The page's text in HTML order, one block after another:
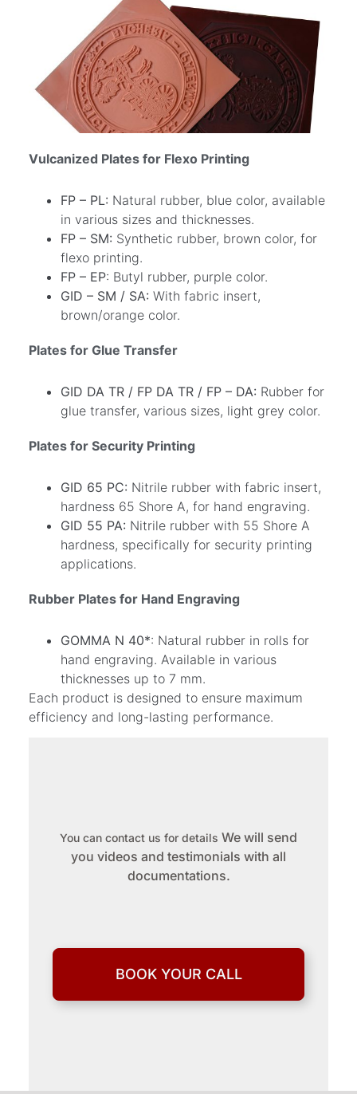
Vulcanized Plates for Flexo Printing
FP – PL: Natural rubber, blue color, available
in various sizes and thicknesses.
FP – SM: Synthetic rubber, brown color, for
flexo printing.
FP – EP: Butyl rubber, purple color.
GID – SM / SA: With fabric insert,
brown/orange color.
Plates for Glue Transfer
GID DA TR / FP DA TR / FP – DA: Rubber for
glue transfer, various sizes, light grey color.
Plates for Security Printing
GID 65 PC: Nitrile rubber with fabric insert,
hardness 65 Shore A, for hand engraving.
GID 55 PA: Nitrile rubber with 55 Shore A
hardness, specifically for security printing
applications.
Rubber Plates for Hand Engraving
GOMMA N 40*: Natural rubber in rolls for
hand engraving. Available in various
thicknesses up to 7 mm.
Each product is designed to ensure maximum
efficiency and long-lasting performance.
You can contact us for details We will send
you videos and testimonials with all
documentations.
BOOK YOUR CALL